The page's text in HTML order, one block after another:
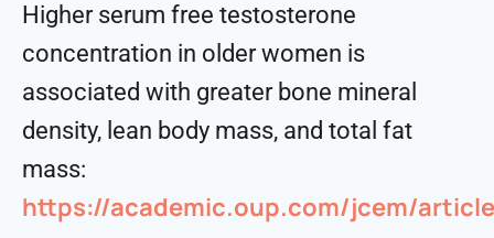
Higher serum free testosterone
concentration in older women is
associated with greater bone mineral
density, lean body mass, and total fat
mass:
https://academic.oup.com/jcem/